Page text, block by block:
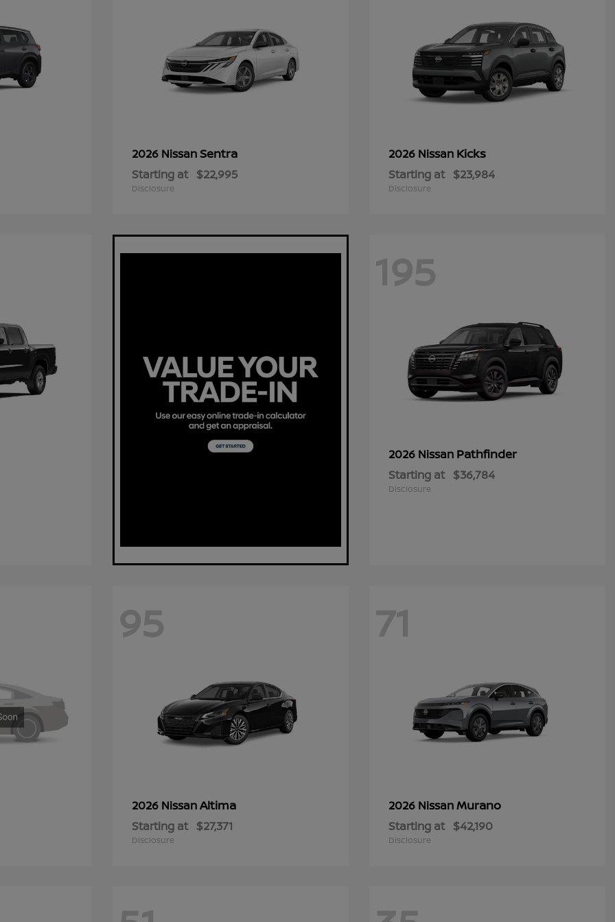
2026 NissanSentra
Starting at $22,995
Disclosure
2026 Nissan Kicks
Starting at $23,984
Disclosure
195
2026 Nissan Pathfinder
Starting at $36,784
Disclosure
95
2026 NissanAltima
Starting at $27,371
Disclosure
71
2026 NissanMurano
Starting at $42,190
Disclosure